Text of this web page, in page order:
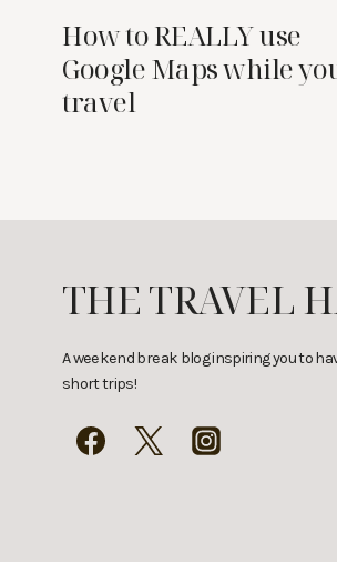
How to REALLY use
Google Maps while
travel
THE TRAVEL
A weekend break blog inspiring you to
short trips!